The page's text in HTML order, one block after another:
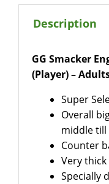
Description
GG Smacker
(Player) –
Super
Overall
middle till
Counter
Very
Specially